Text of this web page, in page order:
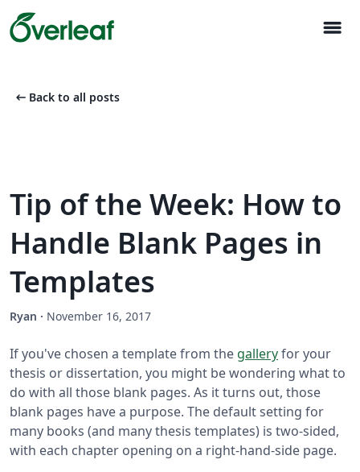
menu
arrow_left_alt Back to all posts
Tip of the Week: How to
Handle Blank Pages in
Templates
Ryan · November 16, 2017
If you've chosen a template from the galleryfor your
thesis or dissertation, you might be wondering what to
do with all those blank pages. As it turns out, those
blank pages have a purpose. The default setting for
many books (and many thesis templates) is two-sided,
with each chapter opening on a right-hand-side page.